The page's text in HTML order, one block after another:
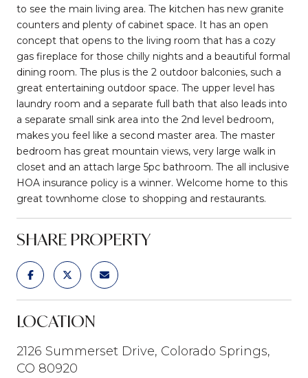
to see the main living area. The kitchen has new granite
counters and plenty of cabinet space. It has an open
concept that opens to the living room that has a cozy
gas fireplace for those chilly nights and a beautiful formal
dining room. The plus is the 2 outdoor balconies, such a
great entertaining outdoor space. The upper level has
laundry room and a separate full bath that also leads into
a separate small sink area into the 2nd level bedroom,
makes you feel like a second master area. The master
bedroom has great mountain views, very large walk in
closet and an attach large 5pc bathroom. The all inclusive
HOA insurance policy is a winner. Welcome home to this
great townhome close to shopping and restaurants.
SHARE PROPERTY
LOCATION
2126 Summerset Drive, Colorado Springs,
CO 80920